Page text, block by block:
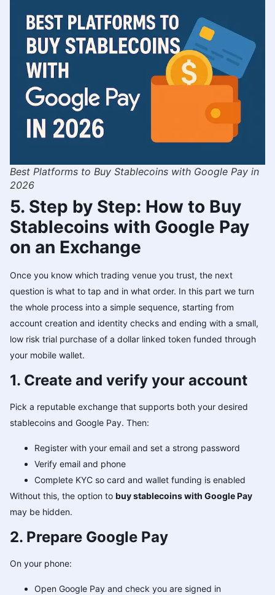
Best Platforms to Buy Stablecoins with Google Pay in
2026
5. Step by Step: How to Buy
Stablecoins with Google Pay
on an Exchange
Once you know which trading venue you trust, the next
question is what to tap and in what order. In this part we turn
the whole process into a simple sequence, starting from
account creation and identity checks and ending with a small,
low risk trial purchase of a dollar linked token funded through
your mobile wallet.
1. Create and verify your account
Pick a reputable exchange that supports both your desired
stablecoins and Google Pay. Then:
Register with your email and set a strong password
Verify email and phone
Complete KYC so card and wallet funding is enabled
Without this, the option to buy stablecoins with Google Pay
may be hidden.
2. Prepare Google Pay
On your phone:
Open Google Pay and check you are signed in